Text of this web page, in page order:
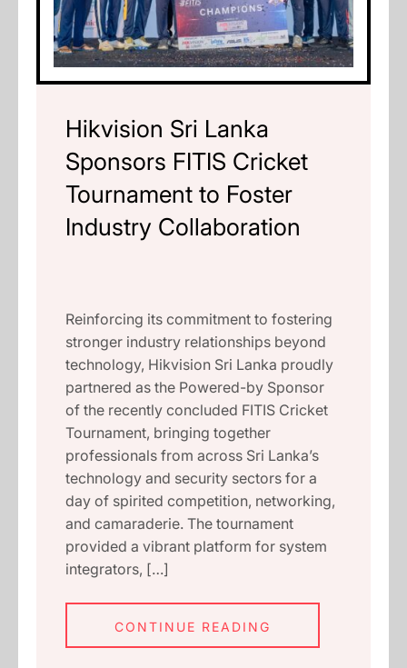
Hikvision Sri Lanka
Sponsors FITIS Cricket
Tournament to Foster
Industry Collaboration
Reinforcing its commitment to fostering
stronger industry relationships beyond
technology, Hikvision Sri Lanka proudly
partnered as the Powered-by Sponsor
of the recently concluded FITIS Cricket
Tournament, bringing together
professionals from across Sri Lanka’s
technology and security sectors for a
day of spirited competition, networking,
and camaraderie. The tournament
provided a vibrant platform for system
integrators, […]
CONTINUE READING